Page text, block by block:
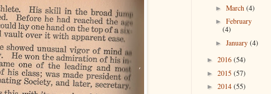
► March (4)
► February
(4)
► January (4)
► 2016 (54)
► 2015 (57)
► 2014 (55)